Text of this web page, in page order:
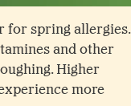
for spring allergies.
and other
Higher
more